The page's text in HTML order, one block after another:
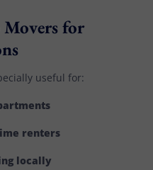
for
useful for:
renters
locally